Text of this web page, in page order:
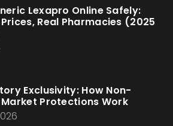
Lexapro Online Safely:
Real Pharmacies (2025
Exclusivity: How Non-
Protections Work